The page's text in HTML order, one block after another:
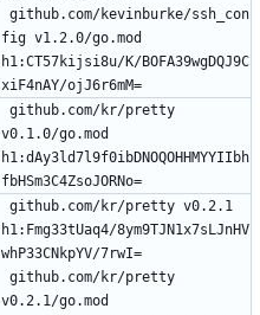
github.com/kevinburke/ssh_con
fig v1.2.0/go.mod
h1:CT57kijsi8u/K/BOFA39wgDQJ9C
github.com/kr/pretty
v0.1.0/go.mod
h1:dAy3ld7l9f0ibDNOQOHHMYYIIbh
github.com/kr/pretty v0.2.1
h1:Fmg33tUaq4/8ym9TJN1x7sLJnHV
github.com/kr/pretty
v0.2.1/go.mod